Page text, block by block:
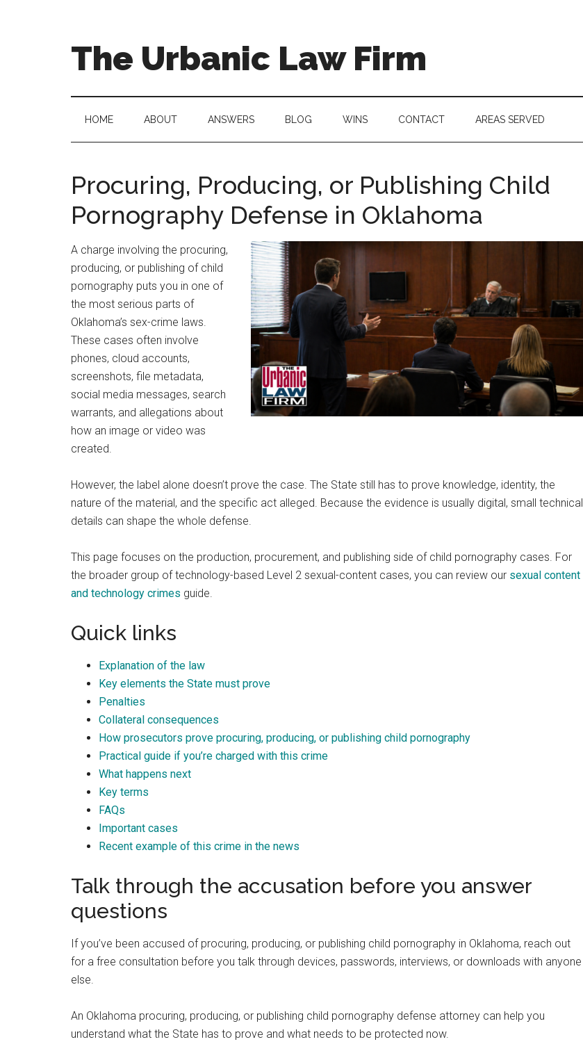
The Urbanic Law Firm
city
criminal
Frank
Urbanic
provides
efficient,
effective,
and
relentless
representation.
HOME ABOUT ANSWERS BLOG WINS CONTACT AREAS SERVED
Procuring, Producing, or Publishing Child
Pornography Defense in Oklahoma
A charge involving the procuring,
producing, or publishing of child
pornography puts you in one of
the most serious parts of
Oklahoma’s sex-crime laws.
These cases often involve
phones, cloud accounts,
screenshots, file metadata,
social media messages, search
warrants, and allegations about
how an image or video was
created.
However, the label alone doesn’t prove the case. The State still has to prove knowledge, identity, the
nature of the material, and the specific act alleged. Because the evidence is usually digital, small technical
details can shape the whole defense.
This page focuses on the production, procurement, and publishing side of child pornography cases. For
the broader group of technology-based Level 2 sexual-content cases, you can review our sexual content
and technology crimes guide.
Quick links
Explanation of the law
Key elements the State must prove
Penalties
Collateral consequences
How prosecutors prove procuring, producing, or publishing child pornography
Practical guide if you’re charged with this crime
What happens next
Key terms
FAQs
Important cases
Recent example of this crime in the news
Talk through the accusation before you answer
questions
If you’ve been accused of procuring, producing, or publishing child pornography in Oklahoma, reach out
for a free consultation before you talk through devices, passwords, interviews, or downloads with anyone
else.
An Oklahoma procuring, producing, or publishing child pornography defense attorney can help you
understand what the State has to prove and what needs to be protected now.
Randall Cason
1 month ago
Scott Pringle
1 month ago